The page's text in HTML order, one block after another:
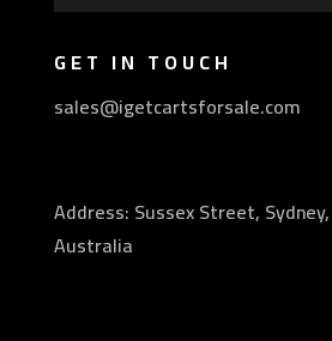
GET IN TOUCH
sales@igetcartsforsale.com
Address: Sussex Street,
Australia